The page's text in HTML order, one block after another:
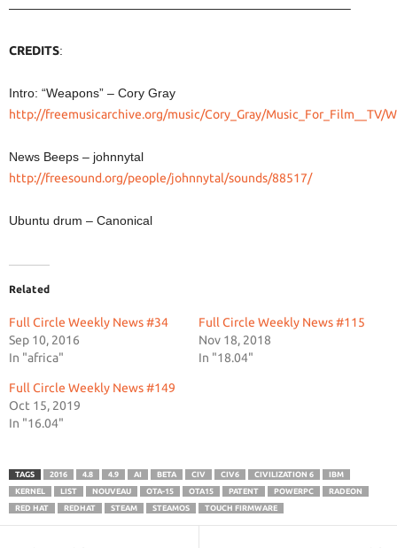
———————————————————————————–
CREDITS:
Intro: “Weapons” – Cory Gray
http://freemusicarchive.org/music/Cory_Gray/Music_For_Film__TV/
News Beeps – johnnytal
http://freesound.org/people/johnnytal/sounds/88517/
Ubuntu drum – Canonical
Related
Full Circle Weekly News #34
Sep 10, 2016
In "africa"
Full Circle Weekly News #115
Nov 18, 2018
In "18.04"
Full Circle Weekly News #149
Oct 15, 2019
In "16.04"
TAGS 2016 4.8 4.9 AI BETA CIV CIV6 CIVILIZATION 6
IBM
KERNEL
LIST NOUVEAU OTA-15 OTA15 PATENT POWERPC
RADEON
RED HAT
REDHAT STEAM STEAMOS TOUCH FIRMWARE